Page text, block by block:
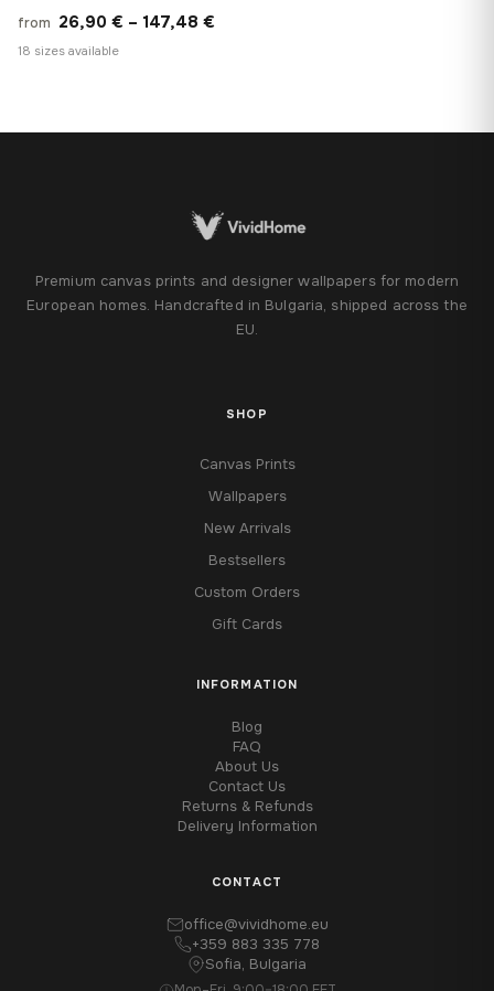
from 26,90 € – 147,48 €
147,48 €
18 sizes available
Premium canvas prints and designer wallpapers for modern
European homes. Handcrafted in Bulgaria, shipped across the
EU.
SHOP
Canvas Prints
Wallpapers
New Arrivals
Bestsellers
Custom Orders
Gift Cards
INFORMATION
Blog
FAQ
About Us
Contact Us
Returns & Refunds
Delivery Information
CONTACT
office@vividhome.eu
+359 883 335 778
Sofia, Bulgaria